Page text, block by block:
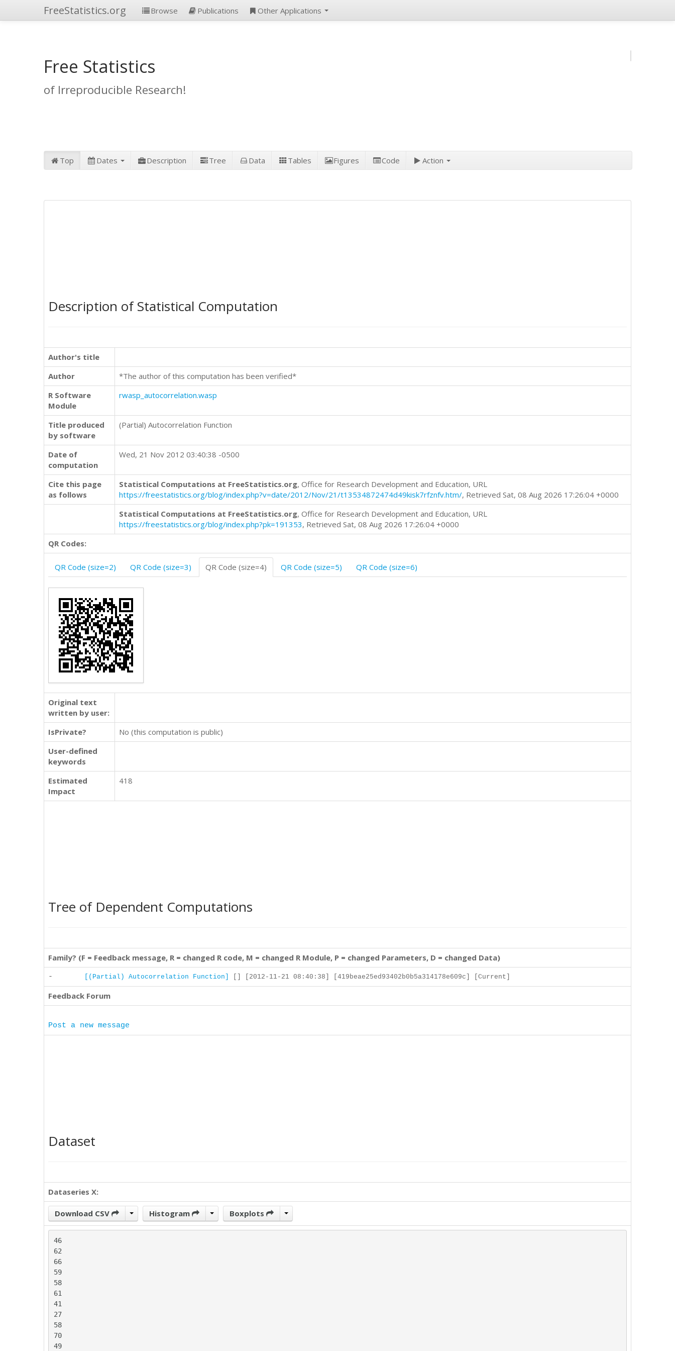
FreeStatistics.org Browse Publications Other Applications
Free Statistics
of Irreproducible Research!
Top Dates Description Tree Data Tables Figures Code Action
Description of Statistical Computation
Author's title
Author
*The author of this computation has been verified*
R Software
Module
rwasp_autocorrelation.wasp
Title produced
by software
(Partial) Autocorrelation Function
Date of
computation
Wed, 21 Nov 2012 03:40:38 -0500
Cite this page
as follows
Statistical Computations at FreeStatistics.org, Office for Research Development and Education, URL
https://freestatistics.org/blog/index.php?v=date/2012/Nov/21/t13534872474d49kisk7rfznfv.htm/, Retrieved Sat, 08 Aug 2026 17:26:04 +0000
Statistical Computations at FreeStatistics.org, Office for Research Development and Education, URL
https://freestatistics.org/blog/index.php?pk=191353, Retrieved Sat, 08 Aug 2026 17:26:04 +0000
QR Codes:
QR Code (size=2) QR Code (size=3) QR Code (size=4) QR Code (size=5) QR Code (size=6)
Original text
written by user:
IsPrivate?
No (this computation is public)
User-defined
keywords
Estimated
Impact
418
Tree of Dependent Computations
Family? (F = Feedback message, R = changed R code, M = changed R Module, P = changed Parameters, D = changed Data)
- [(Partial) Autocorrelation Function] [] [2012-11-21 08:40:38] [419beae25ed93402b0b5a314178e609c] [Current]
Feedback Forum
Post a new message
Dataset
Dataseries X:
Download CSV Histogram Boxplots
46
62
66
59
58
61
41
27
58
70
49